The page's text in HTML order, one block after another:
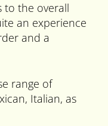
to the overall
an experience
and a
range of
Italian, as